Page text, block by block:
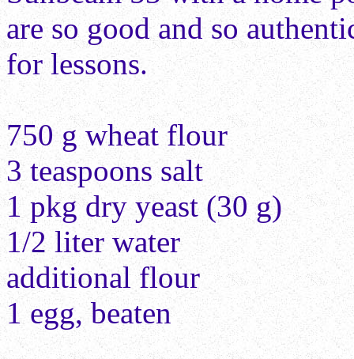
are so good and so
for lessons.
750 g wheat flour
3 teaspoons salt
1 pkg dry yeast (30 g)
1/2 liter water
additional flour
1 egg, beaten